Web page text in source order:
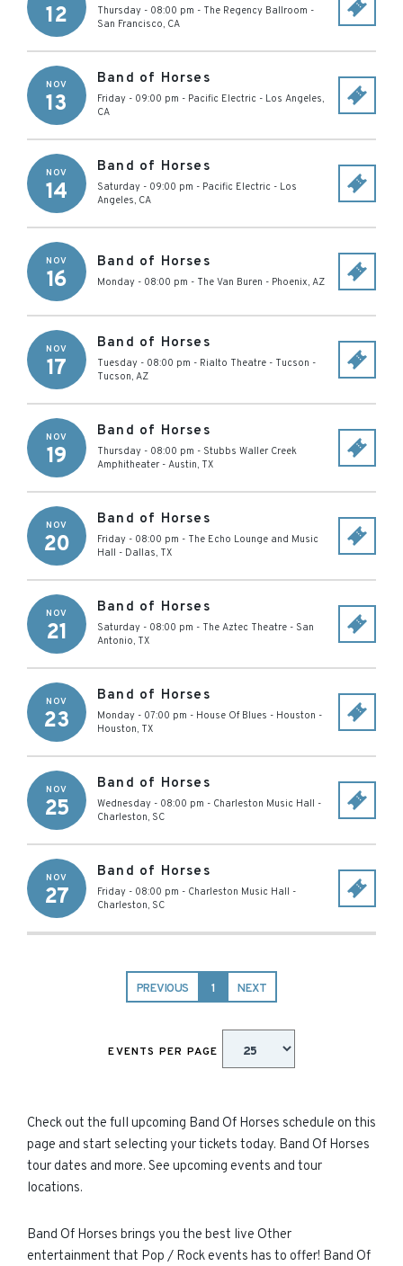
12 Thursday - 08:00 pm - The Regency Ballroom -
San Francisco, CA
NOV
13
Band of Horses
Friday - 09:00 pm - Pacific Electric - Los Angeles,
CA
NOV
14
Band of Horses
Saturday - 09:00 pm - Pacific Electric - Los
Angeles, CA
NOV
16
Band of Horses
Monday - 08:00 pm - The Van Buren - Phoenix, AZ
NOV
17
Band of Horses
Tuesday - 08:00 pm - Rialto Theatre - Tucson -
Tucson, AZ
NOV
19
Band of Horses
Thursday - 08:00 pm - Stubbs Waller Creek
Amphitheater - Austin, TX
NOV
20
Band of Horses
Friday - 08:00 pm - The Echo Lounge and Music
Hall - Dallas, TX
NOV
21
Band of Horses
Saturday - 08:00 pm - The Aztec Theatre - San
Antonio, TX
NOV
23
Band of Horses
Monday - 07:00 pm - House Of Blues - Houston -
Houston, TX
NOV
25
Band of Horses
Wednesday - 08:00 pm - Charleston Music Hall -
Charleston, SC
NOV
27
Band of Horses
Friday - 08:00 pm - Charleston Music Hall -
Charleston, SC
PREVIOUS 1 NEXT
EVENTS PER PAGE
Check out the full upcoming Band Of Horses schedule on this
page and start selecting your tickets today. Band Of Horses
tour dates and more. See upcoming events and tour
locations.
Band Of Horses brings you the best live Other
entertainment that Pop / Rock events has to offer! Band Of